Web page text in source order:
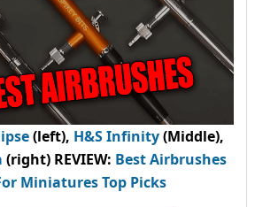
(left), H&S Infinity(Middle),
(right) REVIEW: Best Airbrushes
Miniatures Top Picks